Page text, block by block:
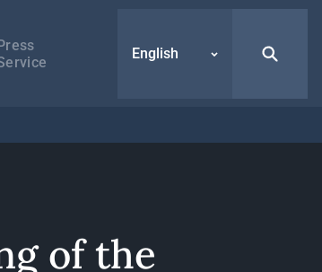
English
of the